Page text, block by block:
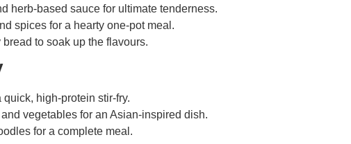
herb-based sauce for ultimate tenderness.
spices for a hearty one-pot meal.
to soak up the flavours.
high-protein stir-fry.
vegetables for an Asian-inspired dish.
for a complete meal.